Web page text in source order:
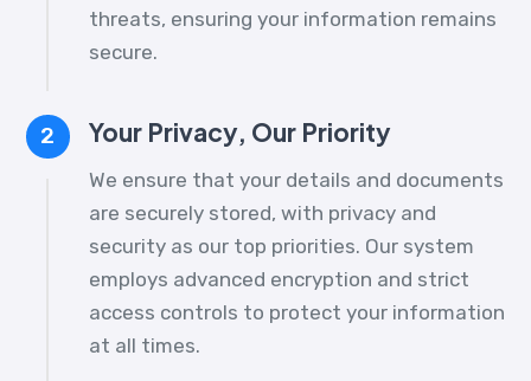
threats, ensuring your information remains
secure.
2 Your Privacy, Our Priority
We ensure that your details and documents
are securely stored, with privacy and
security as our top priorities. Our system
employs advanced encryption and strict
access controls to protect your information
at all times.